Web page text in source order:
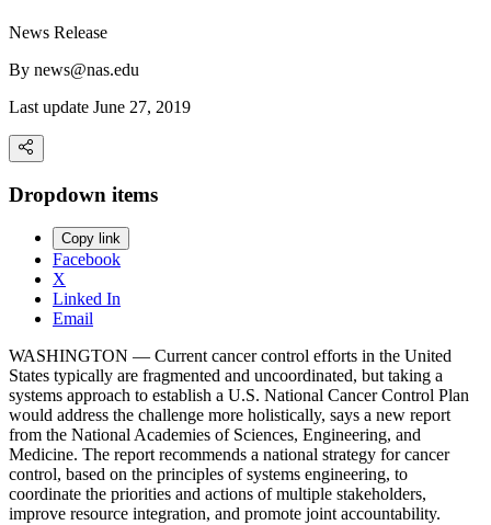
News Release
By news@nas.edu
Last update June 27, 2019
Dropdown items
Copy link
Facebook
X
Linked In
Email
WASHINGTON — Current cancer control efforts in the United
States typically are fragmented and uncoordinated, but taking a
systems approach to establish a U.S. National Cancer Control Plan
would address the challenge more holistically, says a new report
from the National Academies of Sciences, Engineering, and
Medicine. The report recommends a national strategy for cancer
control, based on the principles of systems engineering, to
coordinate the priorities and actions of multiple stakeholders,
improve resource integration, and promote joint accountability.